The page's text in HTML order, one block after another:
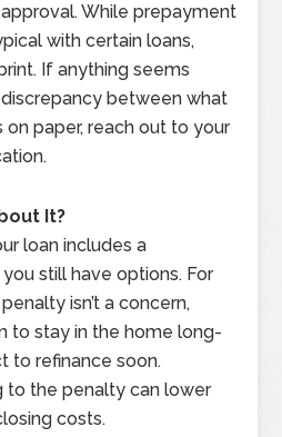
While prepayment
with certain loans,
If anything seems
discrepancy between what
on paper, reach out to your
It?
loan includes a
still have options. For
isn’t a concern,
to stay in the home long-
to refinance soon.
to the penalty can lower
costs.